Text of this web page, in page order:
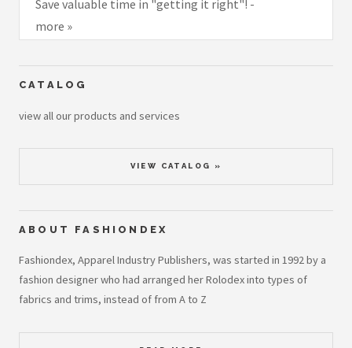
Save valuable time in "getting it right"! -
more »
CATALOG
view all our products and services
VIEW CATALOG »
ABOUT FASHIONDEX
Fashiondex, Apparel Industry Publishers, was started in 1992 by a
fashion designer who had arranged her Rolodex into types of
fabrics and trims, instead of from A to Z